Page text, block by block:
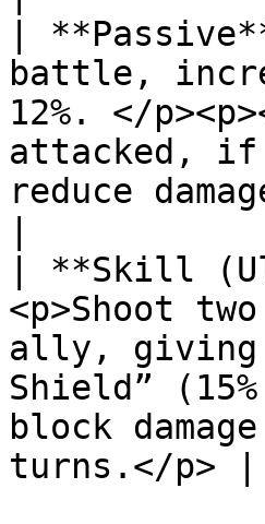
|
battle,
12%. </
attacked,
reduce
| **Skill
<p>Shoot
ally, giving
Shield”
block
turns.</p> |